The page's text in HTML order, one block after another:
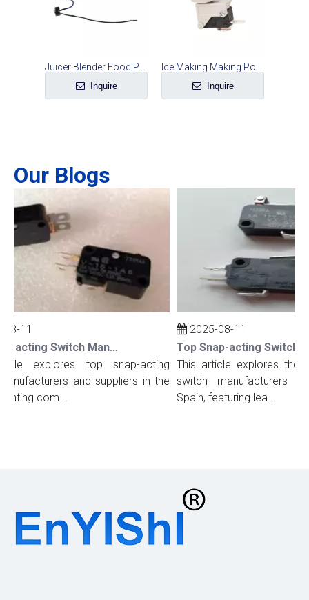
Inquire Inquire
Our Blogs
11
Top Snap-acting Switch Manufacturers And Suppliers in The UK
explores top snap-acting
and suppliers in the
com...
2025-08-11
This article explores the
switch manufacturers
Spain, featuring lea...